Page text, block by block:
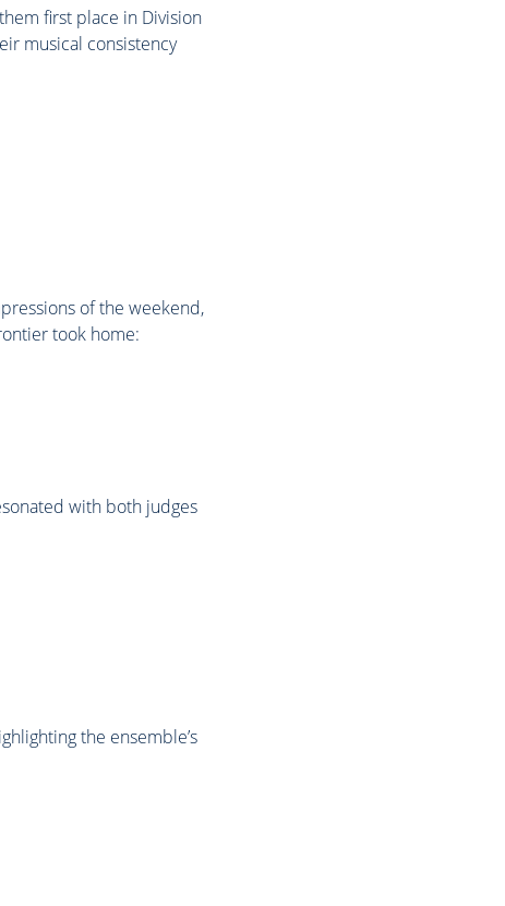
first place in Division
musical consistency
of the weekend,
took home:
with both judges
the ensemble’s